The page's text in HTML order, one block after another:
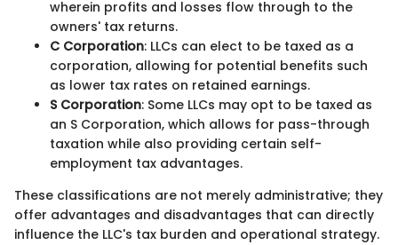
wherein profits and losses flow through to the
owners' tax returns.
C Corporation: LLCs can elect to be taxed as a
corporation, allowing for potential benefits such
as lower tax rates on retained earnings.
S Corporation: Some LLCs may opt to be taxed as
an S Corporation, which allows for pass-through
taxation while also providing certain self-
employment tax advantages.
These classifications are not merely administrative; they
offer advantages and disadvantages that can directly
influence the LLC's tax burden and operational strategy.